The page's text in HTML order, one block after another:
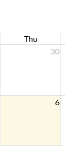
Thu
30
6